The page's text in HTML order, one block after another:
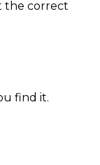
the correct
find it.